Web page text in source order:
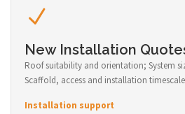
New Installation
Roof suitability and orientation; System
Scaffold, access and installation
Installation support